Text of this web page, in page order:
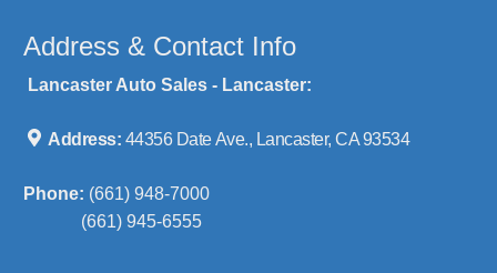
Address & Contact Info
Lancaster Auto Sales - Lancaster:
Address: 44356 Date Ave., Lancaster, CA 93534
Phone: (661) 948-7000
(661) 945-6555